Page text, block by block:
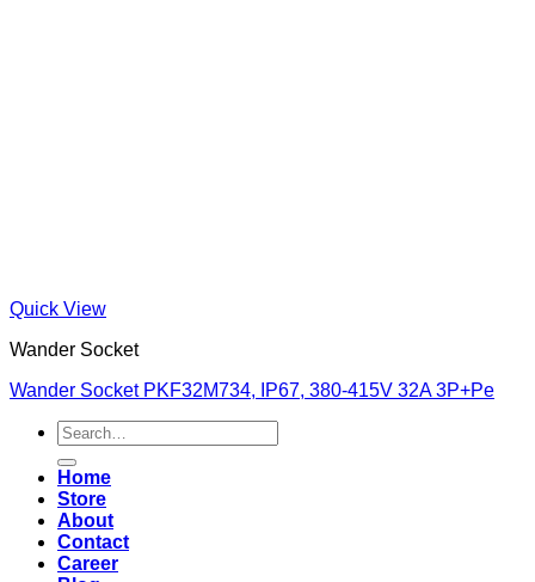
Quick View
Wander Socket
Wander Socket PKF32M734, IP67, 380-415V 32A 3P+Pe
Search
for:
Home
Store
About
Contact
Career